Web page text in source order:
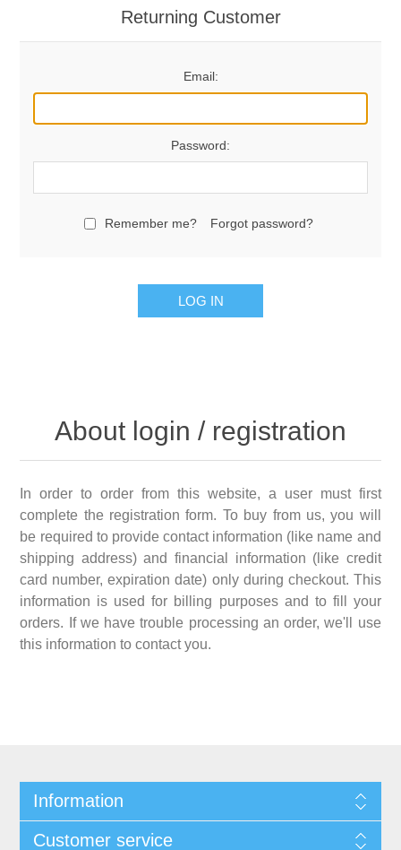
Returning Customer
Email:
Password:
Remember me? Forgot password?
LOG IN
About login / registration
In order to order from this website, a user must first
complete the registration form. To buy from us, you will
be required to provide contact information (like name and
shipping address) and financial information (like credit
card number, expiration date) only during checkout. This
information is used for billing purposes and to fill your
orders. If we have trouble processing an order, we'll use
this information to contact you.
Information
Customer service